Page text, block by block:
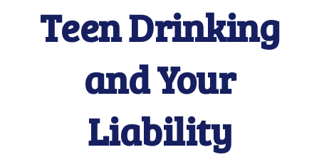
Teen Drinking
and Your
Liability